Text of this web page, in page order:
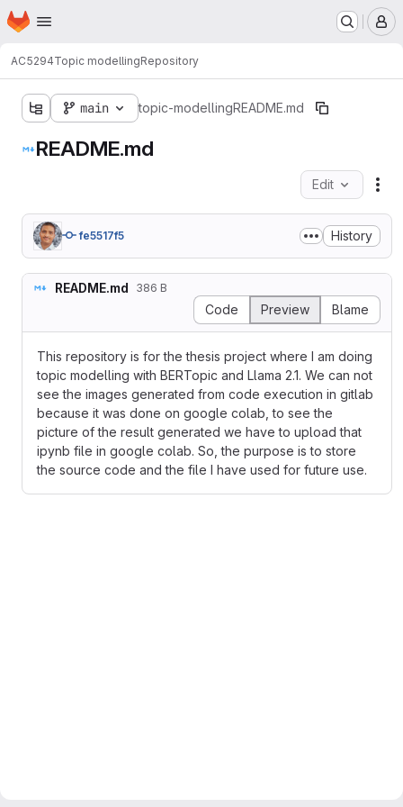
Skip to main content
Homepage
AC5294Topic modellingRepository
main topic-modellingREADME.md
README.md
Edit
fe5517f5 History
README.md 386 B
Code Preview Blame
This repository is for the thesis project where I am doing
topic modelling with BERTopic and Llama 2.1. We can not
see the images generated from code execution in gitlab
because it was done on google colab, to see the
picture of the result generated we have to upload that
ipynb file in google colab. So, the purpose is to store
the source code and the file I have used for future use.